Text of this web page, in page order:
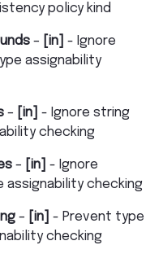
policy kind
– [in]
- Ignore
assignability
– [in]
- Ignore string
checking
– [in]
- Ignore
assignability checking
– [in]
- Prevent type
checking